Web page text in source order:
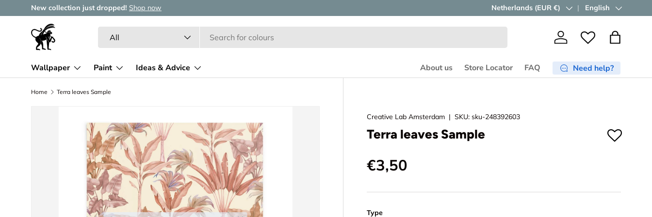
Skip to content
New collection just dropped! Shop now Free shipping ≥ €750in the EU.Shop now
Country/Region
Netherlands (EUR €) Language
English
All Log in WishlistBag
Wallpaper Paint Ideas & Advice About us Store Locator FAQ Need help?
Home Terra leaves Sample
Creative Lab Amsterdam |SKU: sku-248392603
Terra leaves Sample
€3,50
Type